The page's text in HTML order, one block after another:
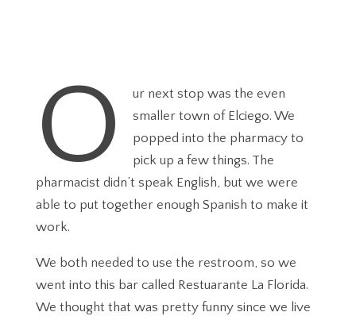
O
ur next stop was the even
smaller town of Elciego. We
popped into the pharmacy to
pick up a few things. The
pharmacist didn’t speak English, but we were
able to put together enough Spanish to make it
work.
We both needed to use the restroom, so we
went into this bar called Restuarante La Florida.
We thought that was pretty funny since we live